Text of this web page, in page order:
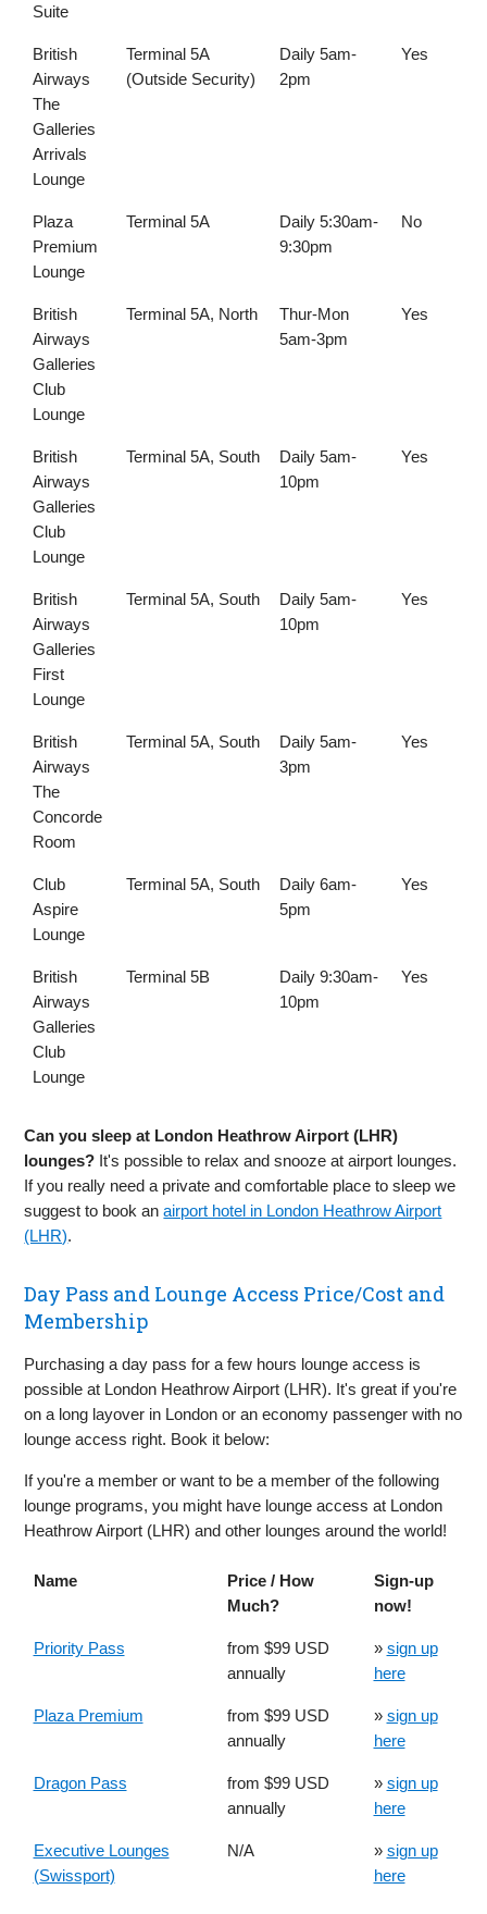
Suite
British
Airways
The
Galleries
Arrivals
Lounge
Terminal 5A
(Outside Security)
Daily 5am-
2pm
Yes
Plaza
Premium
Lounge
Terminal 5A
Daily 5:30am-
9:30pm
No
British
Airways
Galleries
Club
Lounge
Terminal 5A, North
Thur-Mon
5am-3pm
Yes
British
Airways
Galleries
Club
Lounge
Terminal 5A, South
Daily 5am-
10pm
Yes
British
Airways
Galleries
First
Lounge
Terminal 5A, South
Daily 5am-
10pm
Yes
British
Airways
The
Concorde
Room
Terminal 5A, South
Daily 5am-
3pm
Yes
Club
Aspire
Lounge
Terminal 5A, South
Daily 6am-
5pm
Yes
British
Airways
Galleries
Club
Lounge
Terminal 5B
Daily 9:30am-
10pm
Yes
Can you sleep at London Heathrow Airport (LHR)
lounges? It's possible to relax and snooze at airport lounges.
If you really need a private and comfortable place to sleep we
suggest to book anairport hotel in London Heathrow Airport
(LHR).
Day Pass and Lounge Access Price/Cost and
Membership
Purchasing a day pass for a few hours lounge access is
possible at London Heathrow Airport (LHR). It's great if you're
on a long layover in London or an economy passenger with no
lounge access right. Book it below:
If you're a member or want to be a member of the following
lounge programs, you might have lounge access at London
Heathrow Airport (LHR) and other lounges around the world!
Name
Price / How
Much?
Sign-up
now!
Priority Pass
from $99 USD
annually
» sign up
here
Plaza Premium
from $99 USD
annually
» sign up
here
Dragon Pass
from $99 USD
annually
» sign up
here
Executive Lounges
(Swissport)
N/A » sign up
here